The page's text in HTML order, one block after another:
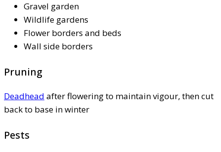
Gravel garden
Wildlife gardens
Flower borders and beds
Wall side borders
Pruning
Deadhead after flowering to maintain vigour, then cut
back to base in winter
Pests